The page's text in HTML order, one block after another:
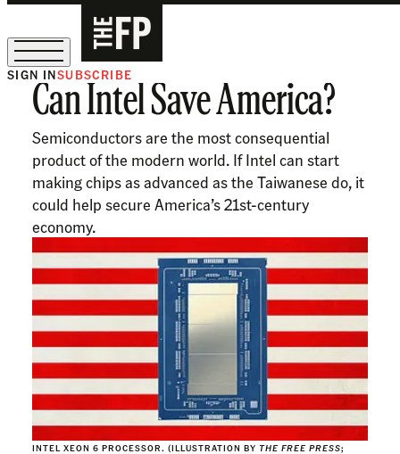
The Free Press Is Hiring!
SIGN INSUBSCRIBE
Can Intel Save America?
Semiconductors are the most consequential
product of the modern world. If Intel can start
making chips as advanced as the Taiwanese do, it
could help secure America’s 21st-century
economy.
INTEL XEON 6 PROCESSOR. (ILLUSTRATION BY THE FREE PRESS;